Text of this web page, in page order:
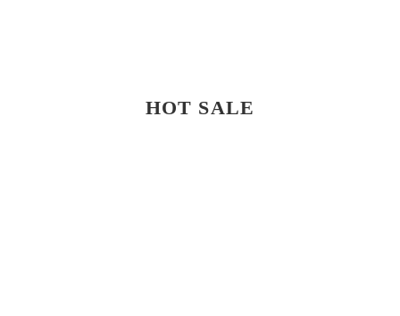
HOT SALE